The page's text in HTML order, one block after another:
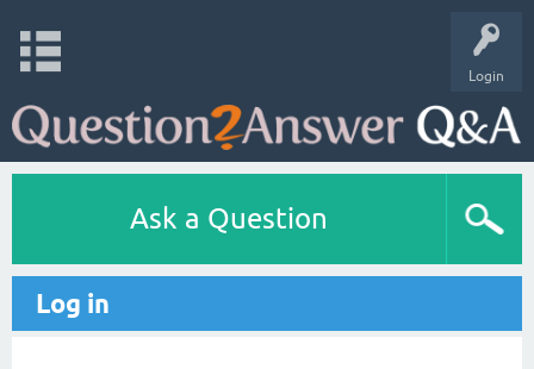
Login
Ask a Question
Log in